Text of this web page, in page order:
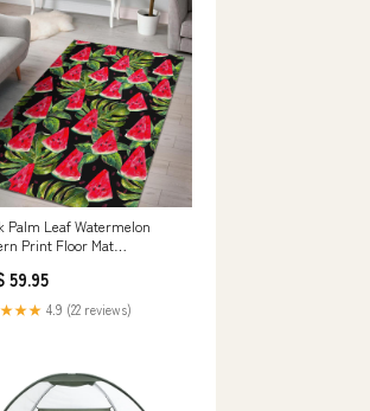
Palm Leaf Watermelon
Print Floor Mat
59.95
4.9 (22 reviews)